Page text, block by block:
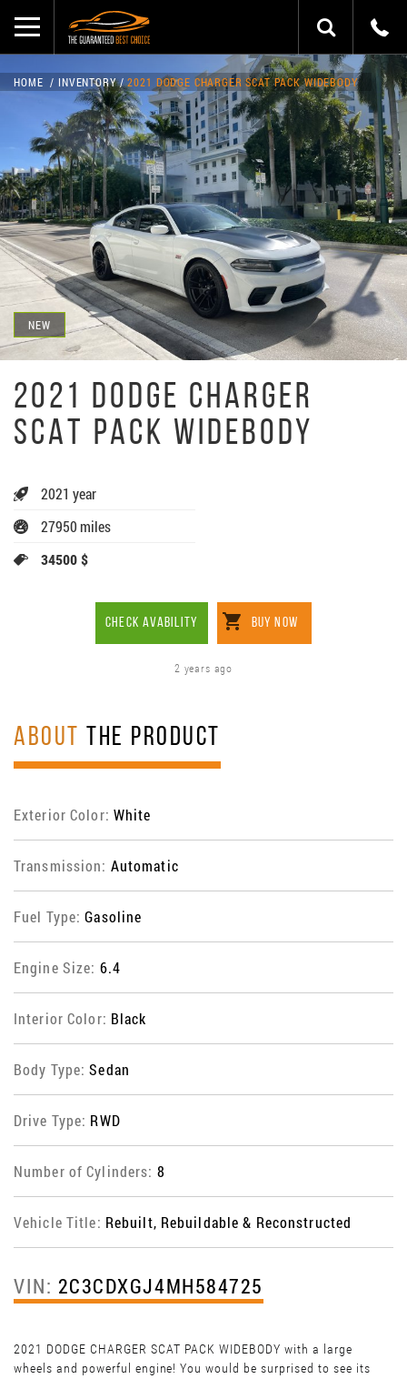
NEW
HOME INVENTORY 2021 DODGE CHARGER SCAT PACK WIDEBODY
2021 DODGE CHARGER
SCAT PACK WIDEBODY
2021 year
27950 miles
34500 $
CHECK AVABILITY BUY NOW
2 years ago
ABOUT THE PRODUCT
Exterior Color: White
Transmission: Automatic
Fuel Type:Gasoline
Engine Size: 6.4
Interior Color: Black
Body Type:Sedan
Drive Type: RWD
Number of Cylinders: 8
Vehicle Title: Rebuilt, Rebuildable & Reconstructed
VIN: 2C3CDXGJ4MH584725
2021 DODGE CHARGER SCAT PACK WIDEBODY with a large
wheels and powerful engine! You would be surprised to see its